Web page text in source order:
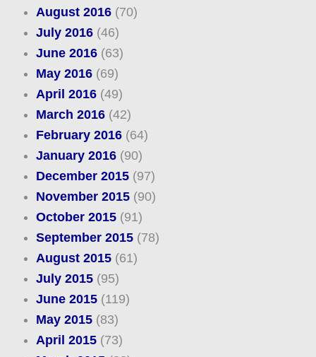
August 2016(70)
July 2016(46)
June 2016(63)
May 2016(69)
April 2016(49)
March 2016(42)
February 2016(64)
January 2016(90)
December 2015(97)
November 2015(90)
October 2015(91)
September 2015(78)
August 2015(61)
July 2015(95)
June 2015(119)
May 2015(83)
April 2015(73)